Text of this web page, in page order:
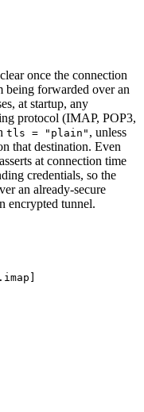
once the connection
being forwarded over an
at startup, any
protocol (IMAP, POP3,
tls = "plain" , unless
that destination. Even
at connection time
credentials, so the
an already-secure
encrypted tunnel.